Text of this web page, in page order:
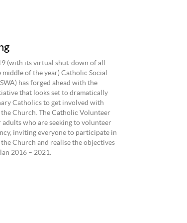
(with its virtual shut-down of all
of the year) Catholic Social
has forged ahead with the
that looks set to dramatically
Catholics to get involved with
Church. The Catholic Volunteer
who are seeking to volunteer
inviting everyone to participate in
Church and realise the objectives
2016 – 2021.